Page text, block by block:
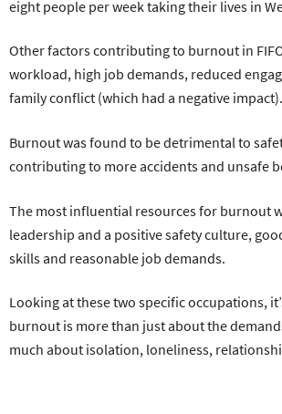
eight people per week taking their lives in
Other factors contributing to burnout in
workload, high job demands, reduced
family conflict (which had a negative impact).
Burnout was found to be detrimental to
contributing to more accidents and unsafe
The most influential resources for burnout
leadership and a positive safety culture,
skills and reasonable job demands.
Looking at these two specific occupations,
burnout is more than just about the
much about isolation, loneliness,